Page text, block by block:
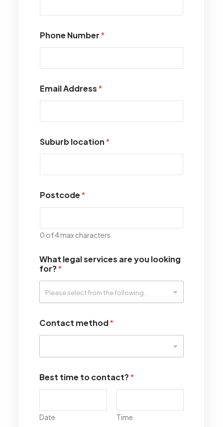
Phone Number*
Email Address*
Suburb location*
Postcode*
0 of 4 max characters.
What legal services are you looking
for?*
Contact method*
Best time to contact?*
Date Time